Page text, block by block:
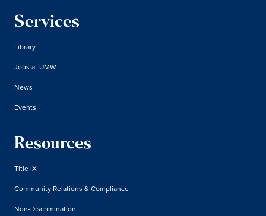
Services
Library
Jobs at UMW
News
Events
Resources
Title IX
Community Relations & Compliance
Non-Discrimination